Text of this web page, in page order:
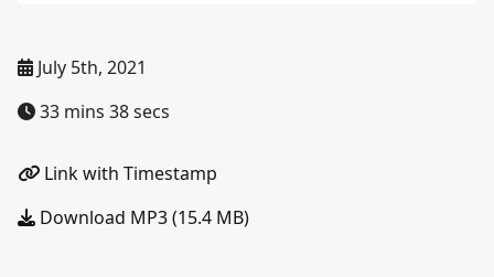
July 5th, 2021
33 mins 38 secs
Link with Timestamp
Download MP3 (15.4 MB)